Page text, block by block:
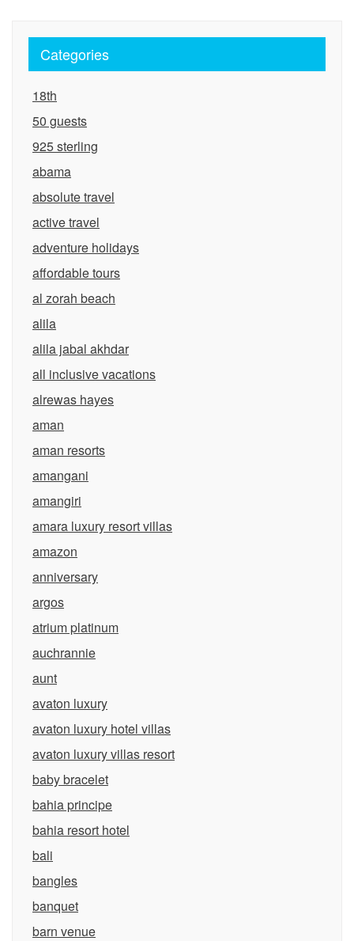
Categories
18th
50 guests
925 sterling
abama
absolute travel
active travel
adventure holidays
affordable tours
al zorah beach
alila
alila jabal akhdar
all inclusive vacations
alrewas hayes
aman
aman resorts
amangani
amangiri
amara luxury resort villas
amazon
anniversary
argos
atrium platinum
auchrannie
aunt
avaton luxury
avaton luxury hotel villas
avaton luxury villas resort
baby bracelet
bahia principe
bahia resort hotel
bali
bangles
banquet
barn venue